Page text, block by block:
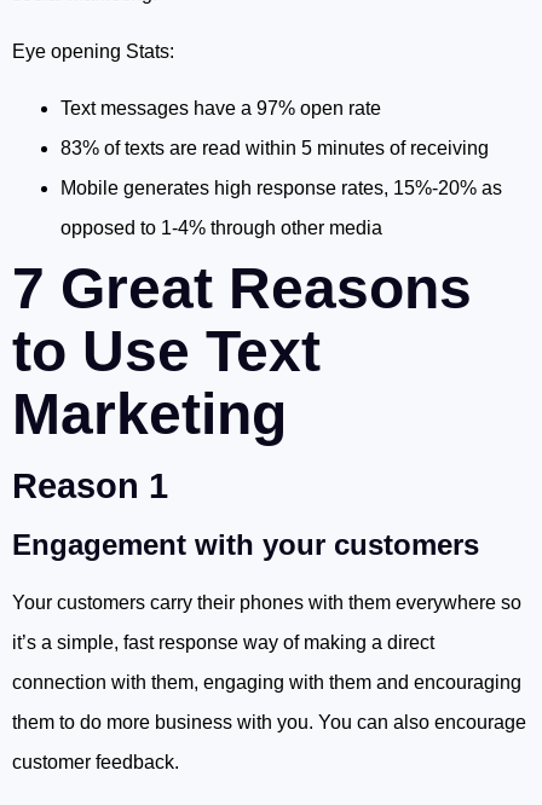
Eye opening Stats:
Text messages have a 97% open rate
83% of texts are read within 5 minutes of receiving
Mobile generates high response rates, 15%-20% as
opposed to 1-4% through other media
7 Great Reasons
to Use Text
Marketing
Reason 1
Engagement with your customers
Your customers carry their phones with them everywhere so
it’s a simple, fast response way of making a direct
connection with them, engaging with them and encouraging
them to do more business with you. You can also encourage
customer feedback.